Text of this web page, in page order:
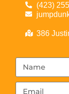
(423)
386